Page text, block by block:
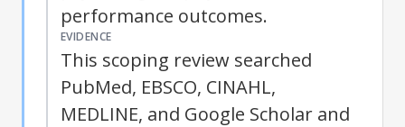
performance outcomes.
EVIDENCE
This scoping review searched
PubMed, EBSCO, CINAHL,
MEDLINE, and Google Scholar and